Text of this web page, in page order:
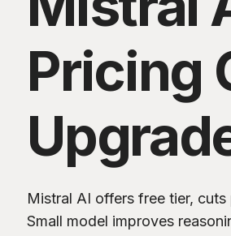
Pricing
Mistral AI offers free tier,
Small model improves